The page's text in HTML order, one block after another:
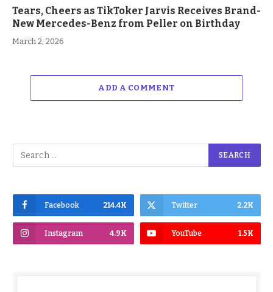
Tears, Cheers as TikToker Jarvis Receives Brand-
New Mercedes-Benz from Peller on Birthday
March 2, 2026
ADD A COMMENT
Facebook 214.4K Twitter 2.2K
Instagram 4.9K YouTube 1.5K